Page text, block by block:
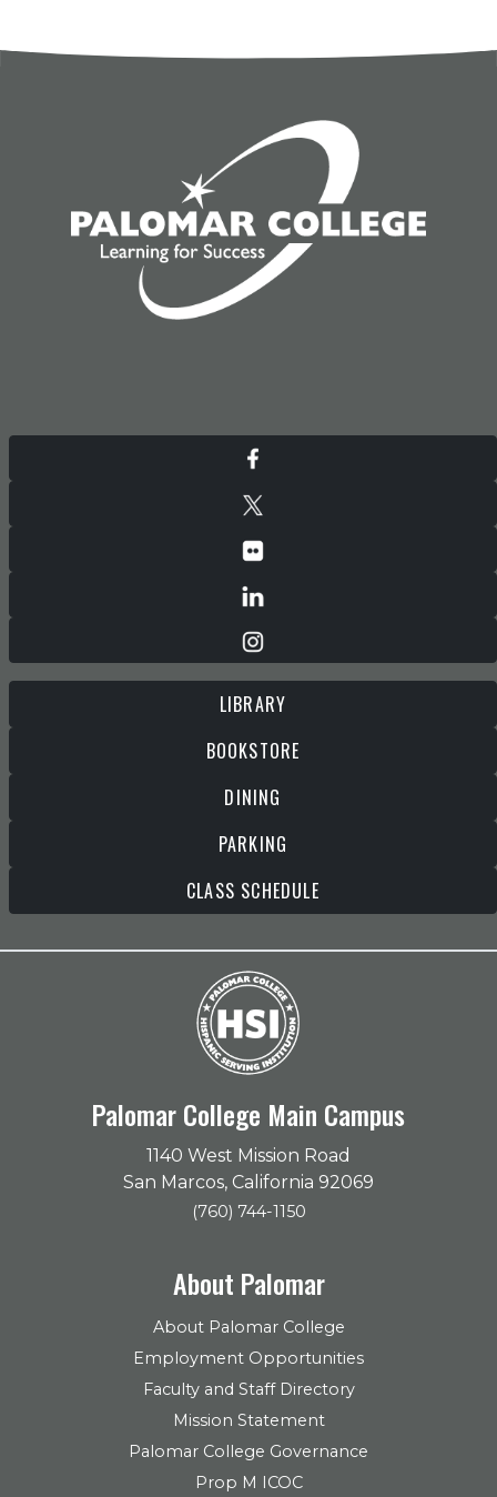
LIBRARY
BOOKSTORE
DINING
PARKING
CLASS SCHEDULE
Palomar College Main Campus
1140 West Mission Road
San Marcos, California 92069
(760) 744-1150
About Palomar
About Palomar College
Employment Opportunities
Faculty and Staff Directory
Mission Statement
Palomar College Governance
Prop M ICOC